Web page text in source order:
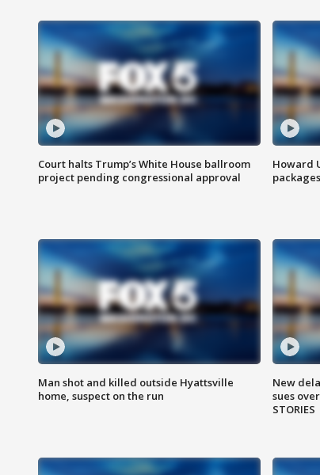
Court halts Trump’s White House ballroom
project pending congressional approval
Howard
Man shot and killed outside Hyattsville
home, suspect on the run
New
sues
STORIES